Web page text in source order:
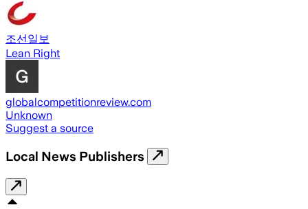
조선일보
Lean Right
globalcompetitionreview.com
Unknown
Suggest a source
Local News Publishers